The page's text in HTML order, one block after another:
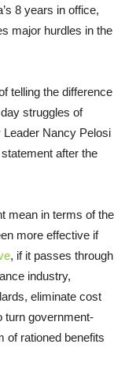
8 years in office,
major hurdles in the
telling the difference
struggles of
Nancy Pelosi
after the
mean in terms of the
more effective if
, if it passes through
industry,
eliminate cost
turn government-
of rationed benefits